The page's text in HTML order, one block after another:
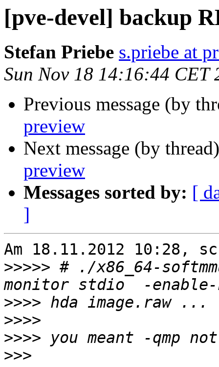
[pve-devel] backup
Stefan Priebe s.priebe at
Sun Nov 18 14:16:44 CET
Previous message (by
preview
Next message (by
preview
Messages sorted by: [
]
Am 18.11.2012 10:28,
>>>>> # ./x86_64-
>>>>
>>>>
>>>>
>>>